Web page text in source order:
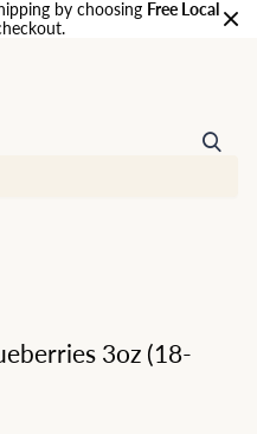
by choosing Free Local
3oz (18-